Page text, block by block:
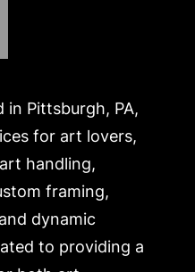
in Pittsburgh, PA,
for art lovers,
handling,
framing,
dynamic
to providing a